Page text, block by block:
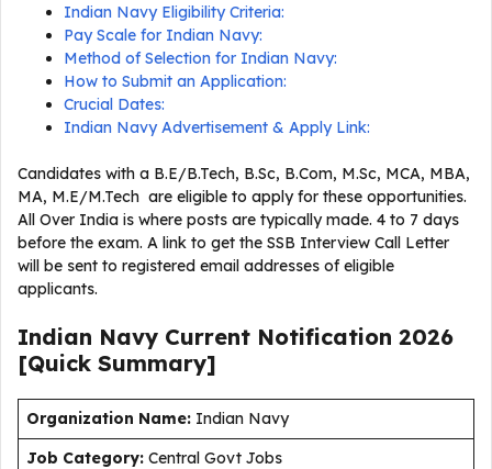
Indian Navy Eligibility Criteria:
Pay Scale for Indian Navy:
Method of Selection for Indian Navy:
How to Submit an Application:
Crucial Dates:
Indian Navy Advertisement & Apply Link:
Candidates with a B.E/B.Tech, B.Sc, B.Com, M.Sc, MCA, MBA,
MA, M.E/M.Tech are eligible to apply for these opportunities.
All Over India is where posts are typically made. 4 to 7 days
before the exam. A link to get the SSB Interview Call Letter
will be sent to registered email addresses of eligible
applicants.
Indian Navy Current Notification 2026
[Quick Summary]
Organization Name: Indian Navy
Job Category: Central Govt Jobs